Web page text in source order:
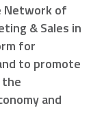
Network of
& Sales in
for
to promote
and